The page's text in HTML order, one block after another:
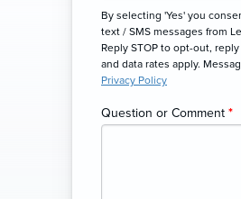
By selecting 'Yes' you
text / SMS messages from
Reply STOP to opt-out,
and data rates apply.
Privacy Policy
Question or Comment *